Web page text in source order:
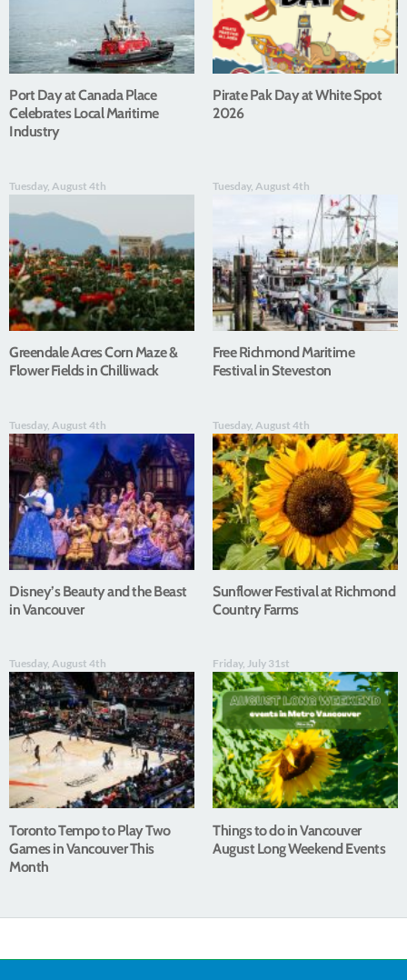
Port Day at Canada Place
Celebrates Local Maritime
Industry
Pirate Pak Day at White Spot
2026
Tuesday, August 4th
Greendale Acres Corn Maze &
Flower Fields in Chilliwack
Tuesday, August 4th
Free Richmond Maritime
Festival in Steveston
Tuesday, August 4th
Disney’s Beauty and the Beast
in Vancouver
Tuesday, August 4th
Sunflower Festival at Richmond
Country Farms
Tuesday, August 4th
Toronto Tempo to Play Two
Games in Vancouver This
Month
Friday, July 31st
Things to do in Vancouver
August Long Weekend Events